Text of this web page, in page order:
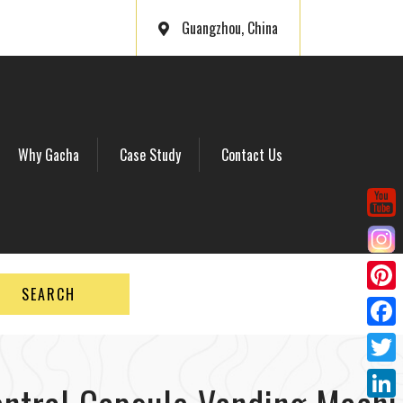
Guangzhou, China
Why Gacha Case Study Contact Us
SEARCH
P
i
n
F
a
c
T